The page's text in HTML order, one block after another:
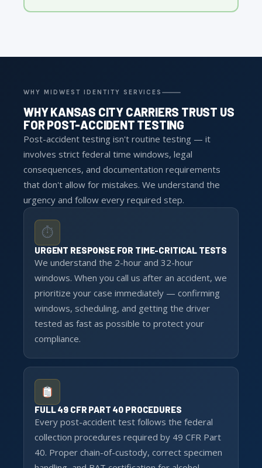
WHY MIDWEST IDENTITY SERVICES
WHY KANSAS CITY CARRIERS TRUST US
FOR POST-ACCIDENT TESTING
Post-accident testing isn't routine testing — it
involves strict federal time windows, legal
consequences, and documentation requirements
that don't allow for mistakes. We understand the
urgency and follow every required step.
⏱
URGENT RESPONSE FOR TIME-CRITICAL TESTS
We understand the 2-hour and 32-hour
windows. When you call us after an accident, we
prioritize your case immediately — confirming
windows, scheduling, and getting the driver
tested as fast as possible to protect your
compliance.
FULL 49 CFR PART 40 PROCEDURES
Every post-accident test follows the federal
collection procedures required by 49 CFR Part
40. Proper chain-of-custody, correct specimen